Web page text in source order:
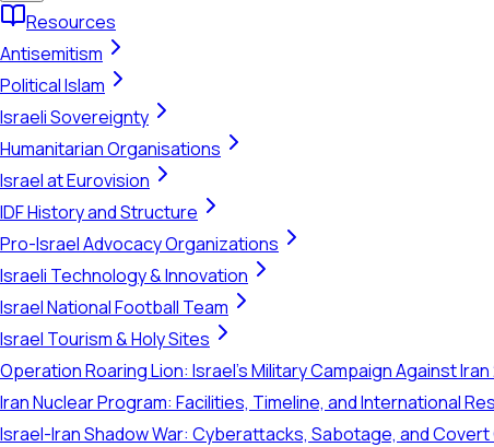
Resources
Antisemitism
Political Islam
Israeli Sovereignty
Humanitarian Organisations
Israel at Eurovision
IDF History and Structure
Pro-Israel Advocacy Organizations
Israeli Technology & Innovation
Israel National Football Team
Israel Tourism & Holy Sites
Operation Roaring Lion: Israel's Military Campaign Against Iran
Iran Nuclear Program: Facilities, Timeline, and International
Israel-Iran Shadow War: Cyberattacks, Sabotage, and